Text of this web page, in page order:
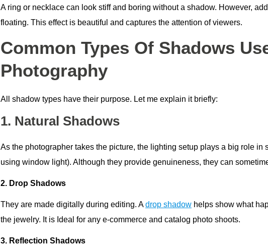
A ring or necklace can look stiff and boring without a shadow. However,
floating. This effect is beautiful and captures the attention of viewers.
Common Types Of Shadows
Photography
All shadow types have their purpose. Let me explain it briefly:
1. Natural Shadows
As the photographer takes the picture, the lighting setup plays a big role in
using window light). Although they provide genuineness, they can
2. Drop Shadows
They are made digitally during editing. Adrop shadow helps show what
the jewelry. It is Ideal for any e-commerce and catalog photo shoots.
3. Reflection Shadows